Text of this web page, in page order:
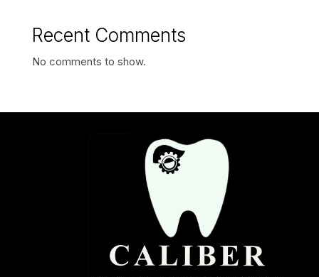
Recent Comments
No comments to show.